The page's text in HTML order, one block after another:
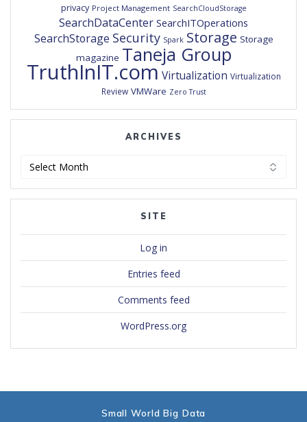
privacy Project Management SearchCloudStorage
SearchDataCenter SearchITOperations
SearchStorage Security Spark Storage Storage
magazine Taneja Group
TruthInIT.com Virtualization Virtualization
Review VMWare Zero Trust
ARCHIVES
SITE
Log in
Entries feed
Comments feed
WordPress.org
Small World Big Data